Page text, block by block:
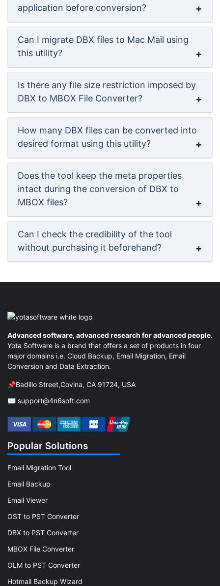
application before conversion?
Can I migrate DBX files to Mac Mail using
this utility?
Is there any file size restriction imposed by
DBX to MBOX File Converter?
How many DBX files can be converted into
desired format using this utility?
Does the tool keep the meta properties
intact during the conversion of DBX to
MBOX files?
Can I check the credibility of the tool
without purchasing it beforehand?
Advanced software, advanced research for advanced people.
Yota Software is a brand that offers a set of products in four
major domains i.e. Cloud Backup, Email Migration, Email
Conversion and Data Extraction.
📌Badillo Street,Covina, CA 91724, USA
✉ support@4n6soft.com
Popular Solutions
Email Migration Tool
Email Backup
Email Viewer
OST to PST Converter
DBX to PST Converter
MBOX File Converter
OLM to PST Converter
Hotmail Backup Wizard